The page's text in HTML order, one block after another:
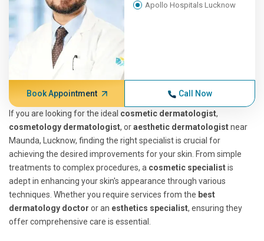
Apollo Hospitals Lucknow
Book Appointment Call Now
If you are looking for the ideal cosmetic dermatologist,
cosmetology dermatologist, oraesthetic dermatologistnear
Maunda, Lucknow, finding the right specialist is crucial for
achieving the desired improvements for your skin. From simple
treatments to complex procedures, a cosmetic specialistis
adept in enhancing your skin's appearance through various
techniques. Whether you require services from the best
dermatology doctor or an esthetics specialist, ensuring they
offer comprehensive care is essential.